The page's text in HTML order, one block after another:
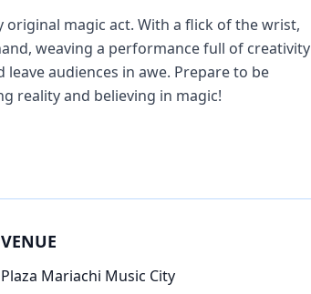
magic act. With a flick of the wrist,
weaving a performance full of creativity
audiences in awe. Prepare to be
reality and believing in magic!
VENUE
Plaza Mariachi Music City